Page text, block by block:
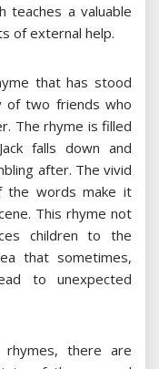
teaches a valuable
of external help.
that has stood
two friends who
The rhyme is filled
falls down and
after. The vivid
the words make it
This rhyme not
children to the
that sometimes,
to unexpected
there are